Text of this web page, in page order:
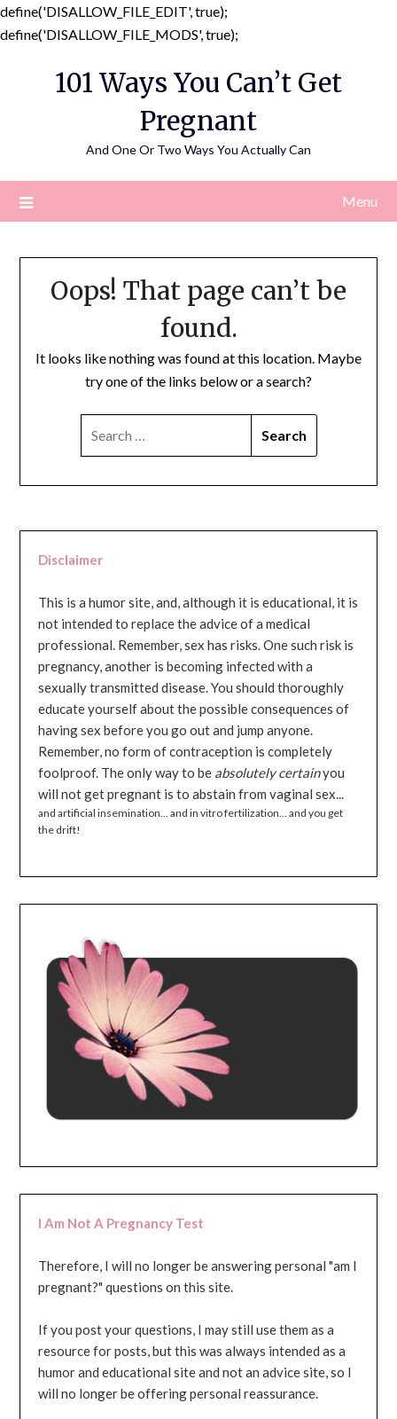
define('DISALLOW_FILE_EDIT', true);
define('DISALLOW_FILE_MODS', true);
content
101 Ways You Can’t Get
Pregnant
And One Or Two Ways You Actually Can
Menu
Oops! That page can’t be
found.
It looks like nothing was found at this location. Maybe
try one of the links below or a search?
Disclaimer
This is a humor site, and, although it is educational, it is
not intended to replace the advice of a medical
professional. Remember, sex has risks. One such risk is
pregnancy, another is becoming infected with a
sexually transmitted disease. You should thoroughly
educate yourself about the possible consequences of
having sex before you go out and jump anyone.
Remember, no form of contraception is completely
foolproof. The only way to be absolutely certainyou
will not get pregnant is to abstain from vaginal sex...
and artificial insemination... and in vitro fertilization... and you get
the drift!
I Am Not A Pregnancy Test
Therefore, I will no longer be answering personal "am I
pregnant?" questions on this site.
If you post your questions, I may still use them as a
resource for posts, but this was always intended as a
humor and educational site and not an advice site, so I
will no longer be offering personal reassurance.